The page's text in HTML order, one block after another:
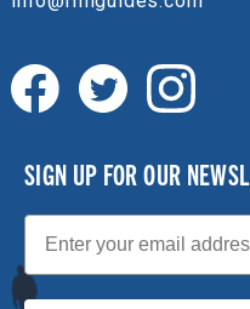
SIGN UP FOR OUR
Email